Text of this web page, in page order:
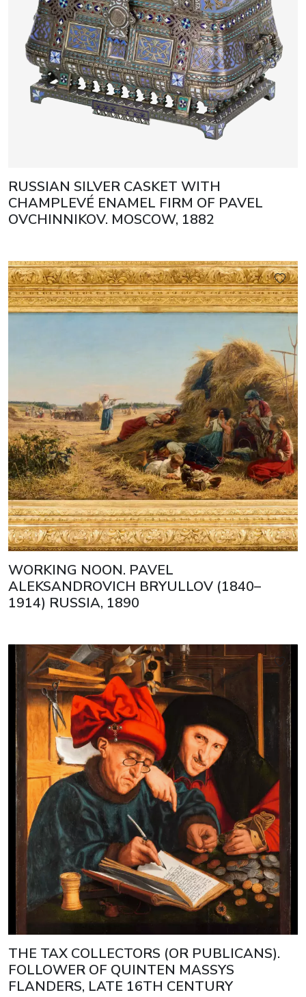
RUSSIAN SILVER CASKET WITH
CHAMPLEVÉ ENAMEL FIRM OF PAVEL
OVCHINNIKOV. MOSCOW, 1882
WORKING NOON. PAVEL
ALEKSANDROVICH BRYULLOV (1840–
1914) RUSSIA, 1890
THE TAX COLLECTORS (OR PUBLICANS).
FOLLOWER OF QUINTEN MASSYS
FLANDERS, LATE 16TH CENTURY